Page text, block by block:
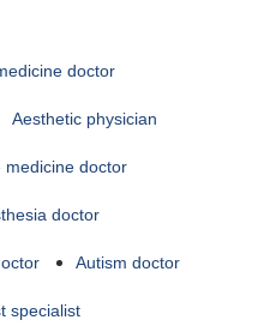
doctor
Aesthetic physician
medicine doctor
doctor
Autism doctor
specialist